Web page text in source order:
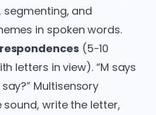
segmenting, and
in spoken words.
(5-10
letters in view). “M says
Multisensory
write the letter,